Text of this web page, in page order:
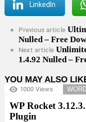
LinkedIn
See
more
Previous article
Nulled – Free
Next article
1.4.92 Nulled –
YOU MAY ALSO
1000 Views
WP Rocket
Plugin